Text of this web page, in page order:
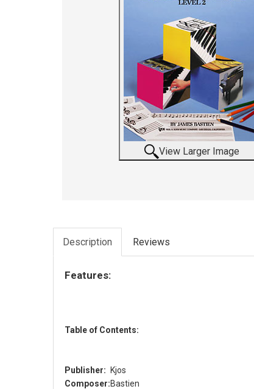
View Larger Image
Description Reviews
Features:
Table of Contents:
Publisher:
Kjos
Composer:Bastien